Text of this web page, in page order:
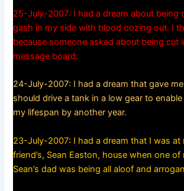
25-July-2007: I had a dream about being
gash in my side with blood oozing out. I
because someone asked about being cut
message board.
24-July-2007: I had a dream that gave
should drive a tank in a low gear to
my lifespan by another year.
23-July-2007: I had a dream that I was at
friend’s, Sean Easton, house when one
Sean’s dad was being all aloof and